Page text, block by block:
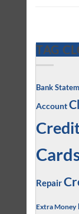
TAG
Bank
Account
Repair
Extra Money